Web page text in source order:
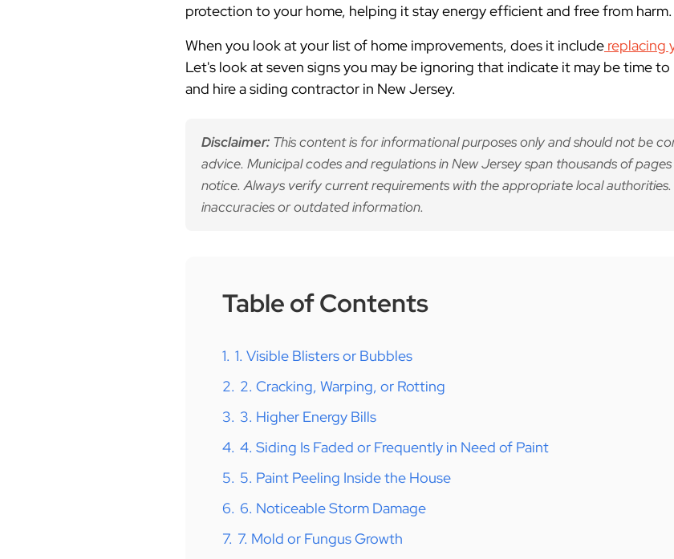
protection to your home, helping it stay energy efficient and free from harm.
When you look at your list of home improvements, does it include replacing
Let's look at seven signs you may be ignoring that indicate it may be time
and hire a siding contractor in New Jersey.
Disclaimer: This content is for informational purposes only and should not be
advice. Municipal codes and regulations in New Jersey span thousands of
notice. Always verify current requirements with the appropriate local
inaccuracies or outdated information.
Table of Contents
1. 1. Visible Blisters or Bubbles
2. 2. Cracking, Warping, or Rotting
3. 3. Higher Energy Bills
4. 4. Siding Is Faded or Frequently in Need of Paint
5. 5. Paint Peeling Inside the House
6. 6. Noticeable Storm Damage
7. 7. Mold or Fungus Growth